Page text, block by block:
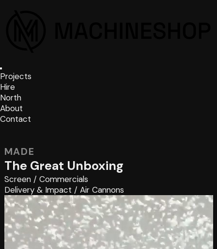
Projects
Hire
North
About
Contact
MADE
The Great Unboxing
Screen/ Commercials
Delivery & Impact / Air Cannons